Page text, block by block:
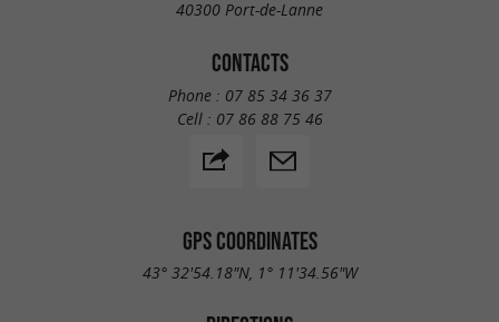
40300 Port-de-Lanne
CONTACTS
Phone : 07 85 34 36 37
Cell : 07 86 88 75 46
GPS COORDINATES
43° 32'54.18"N, 1° 11'34.56"W